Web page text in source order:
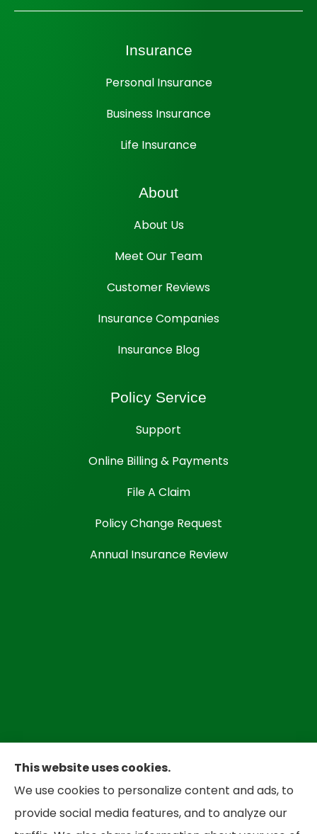
Insurance
Personal Insurance
Business Insurance
Life Insurance
About
About Us
Meet Our Team
Customer Reviews
Insurance Companies
Insurance Blog
Policy Service
Support
Online Billing & Payments
File A Claim
Policy Change Request
Annual Insurance Review
Bradley Insurance provides auto, home,
business, and life insurance to all of West
This website uses cookies.
We use cookies to personalize content and ads, to
provide social media features, and to analyze our